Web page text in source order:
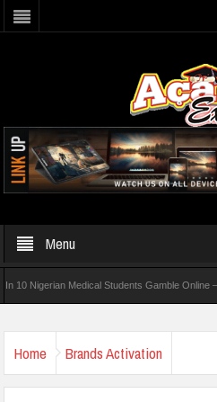
Menu
Medical Students Gamble Online — Study
Home Brands Activation